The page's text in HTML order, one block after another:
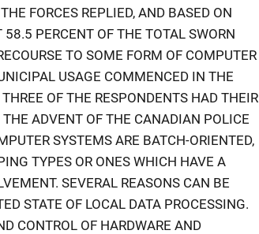
FORCES REPLIED, AND BASED ON
PERCENT OF THE TOTAL SWORN
TO SOME FORM OF COMPUTER
USAGE COMMENCED IN THE
OF THE RESPONDENTS HAD THEIR
ADVENT OF THE CANADIAN POLICE
SYSTEMS ARE BATCH-ORIENTED,
TYPES OR ONES WHICH HAVE A
SEVERAL REASONS CAN BE
STATE OF LOCAL DATA PROCESSING.
CONTROL OF HARDWARE AND